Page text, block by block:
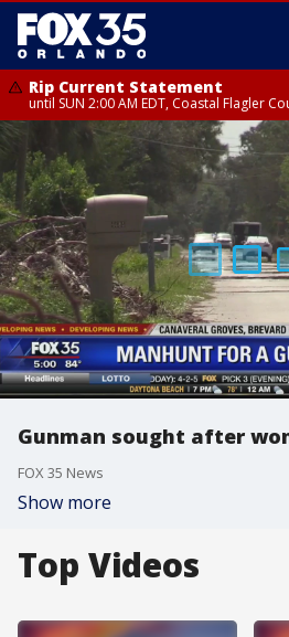
Rip Current Statement
until SUN 2:00 AM EDT, Coastal Flagler
Rip Current Statement
from FRI 2:35 AM EDT until SAT 2:00 AM
Gunman sought after
FOX 35 News
Show more
Top Videos